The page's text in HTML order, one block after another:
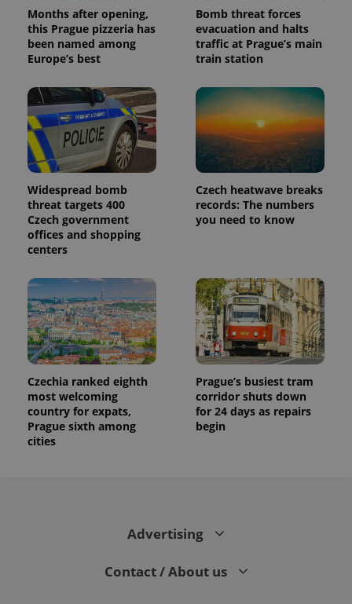
Months after opening,
this Prague pizzeria has
been named among
Europe’s best
Bomb threat forces
evacuation and halts
traffic at Prague’s main
train station
Widespread bomb
threat targets 400
Czech government
offices and shopping
centers
Czech heatwave breaks
records: The numbers
you need to know
Czechia ranked eighth
most welcoming
country for expats,
Prague sixth among
cities
Prague’s busiest tram
corridor shuts down
for 24 days as repairs
begin
Advertising
Contact / About us
Google
Analytics to
persist
session